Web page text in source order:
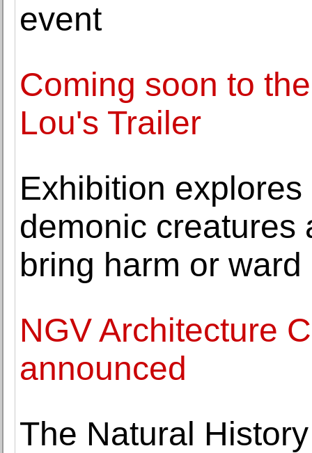
event
Coming soon to
Lou's Trailer
Exhibition
demonic creatures
bring harm or
NGV Architecture
announced
The Natural